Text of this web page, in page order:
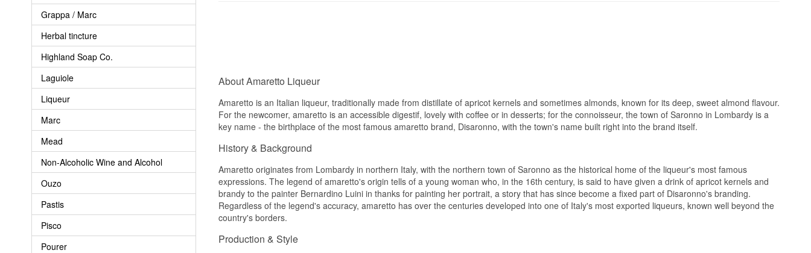
Grappa / Marc
Herbal tincture
Highland Soap Co.
Laguiole
Liqueur
Marc
Mead
Non-Alcoholic Wine and Alcohol
Ouzo
Pastis
Pisco
Pourer
About Amaretto Liqueur
Amaretto is an Italian liqueur, traditionally made from distillate of apricot kernels and sometimes almonds, known for its deep, sweet almond flavour.
For the newcomer, amaretto is an accessible digestif, lovely with coffee or in desserts; for the connoisseur, the town of Saronno in Lombardy is a
key name - the birthplace of the most famous amaretto brand, Disaronno, with the town's name built right into the brand itself.
History & Background
Amaretto originates from Lombardy in northern Italy, with the northern town of Saronno as the historical home of the liqueur's most famous
expressions. The legend of amaretto's origin tells of a young woman who, in the 16th century, is said to have given a drink of apricot kernels and
brandy to the painter Bernardino Luini in thanks for painting her portrait, a story that has since become a fixed part of Disaronno's branding.
Regardless of the legend's accuracy, amaretto has over the centuries developed into one of Italy's most exported liqueurs, known well beyond the
country's borders.
Production & Style